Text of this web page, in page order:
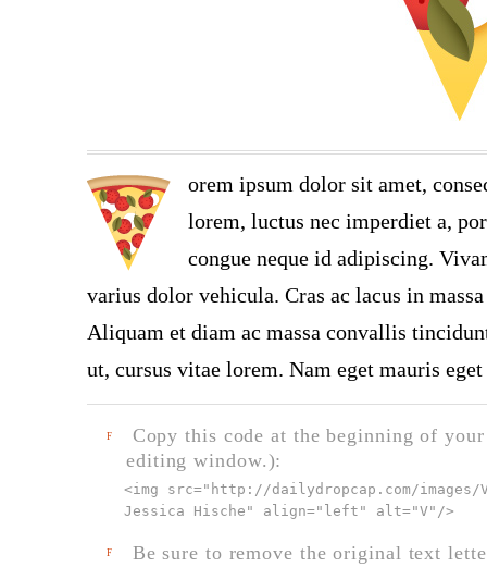
orem ipsum dolor sit amet,
lorem, luctus nec imperdiet a,
congue neque id adipiscing.
varius dolor vehicula. Cras ac lacus in
Aliquam et diam ac massa convallis
ut, cursus vitae lorem. Nam eget mauris
F
Copy this code at the beginning of
editing window.):
<img src=" http://dailydropcap.com/images/
Jessica Hische" align="left" alt="V" />
F Be sure to remove the original text